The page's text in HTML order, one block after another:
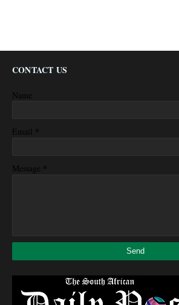
CONTACT US
Name
Email *
Message *